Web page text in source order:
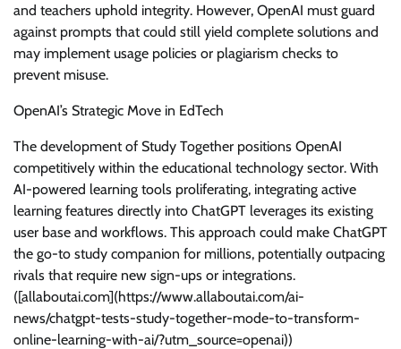
and teachers uphold integrity. However, OpenAI must guard
against prompts that could still yield complete solutions and
may implement usage policies or plagiarism checks to
prevent misuse.
OpenAI’s Strategic Move in EdTech
The development of Study Together positions OpenAI
competitively within the educational technology sector. With
AI-powered learning tools proliferating, integrating active
learning features directly into ChatGPT leverages its existing
user base and workflows. This approach could make ChatGPT
the go-to study companion for millions, potentially outpacing
rivals that require new sign-ups or integrations.
([allaboutai.com](https://www.allaboutai.com/ai-
news/chatgpt-tests-study-together-mode-to-transform-
online-learning-with-ai/?utm_source=openai))